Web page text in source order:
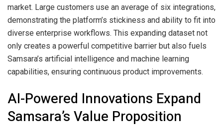
market. Large customers use an average of six integrations,
demonstrating the platform’s stickiness and ability to fit into
diverse enterprise workflows. This expanding dataset not
only creates a powerful competitive barrier but also fuels
Samsara’s artificial intelligence and machine learning
capabilities, ensuring continuous product improvements.
AI-Powered Innovations Expand
Samsara’s Value Proposition